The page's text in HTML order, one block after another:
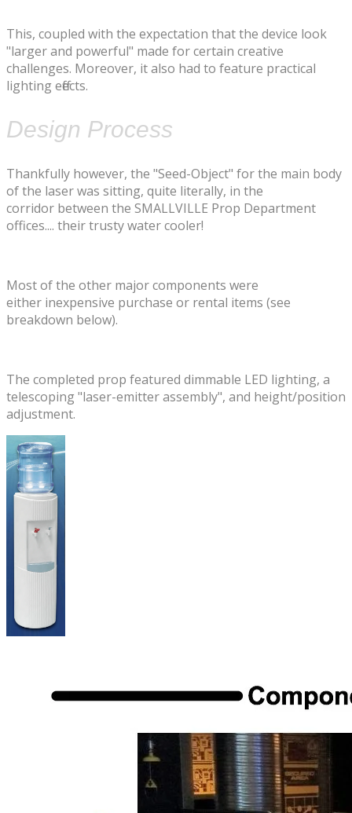
This, coupled with the expectation that the device look
"larger and powerful" made for certain creative
challenges. Moreover, it also had to feature practical
lighting effects.
Design Process
​Thankfully however, the "Seed-Object" for the main body
of the laser was sitting, quite literally, in the
corridor between the SMALLVILLE Prop Department
offices.... their trusty water cooler!
Most of the other major components were
either inexpensive purchase or rental items (see
breakdown below).
The completed prop featured dimmable LED lighting, a
telescoping "laser-emitter assembly", and height/position
adjustment.